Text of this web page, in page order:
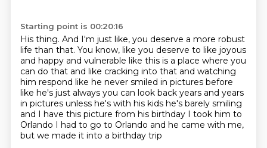
Starting point is 00:20:16
His thing. And I'm just like, you deserve a more robust
life than that. You know, like you deserve to like joyous
and happy and vulnerable like this is a place where you
can do that and like cracking into that and watching
him respond like he never smiled in pictures before
like he's just always you can look back years and years
in pictures unless he's with his kids he's barely smiling
and I have this picture from his birthday I took him to
Orlando I had to go to Orlando and he came with me,
but we made it into a birthday trip